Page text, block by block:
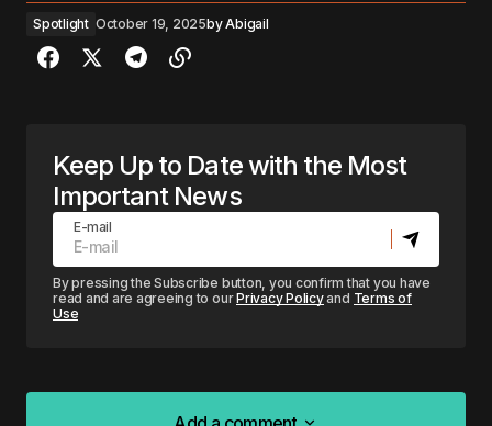
Spotlight October 19, 2025byAbigail
Keep Up to Date with the Most
Important News
E-mail
By pressing the Subscribe button, you confirm that you have
read and are agreeing to ourPrivacy Policyand Terms of
Use